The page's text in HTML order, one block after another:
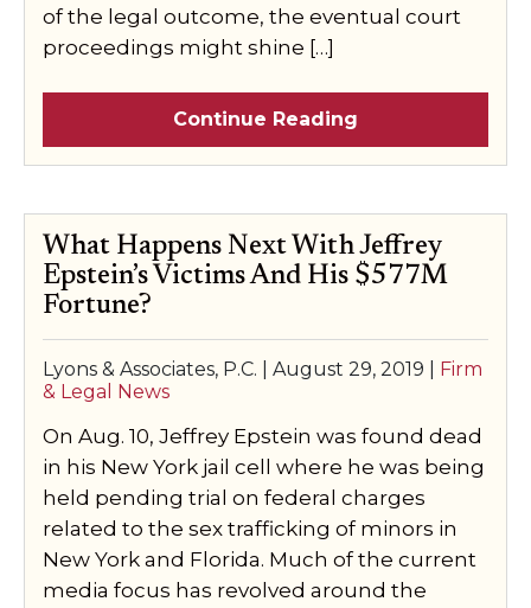
of the legal outcome, the eventual court
proceedings might shine […]
Continue Reading
What Happens Next With Jeffrey
Epstein’s Victims And His $577M
Fortune?
Lyons & Associates, P.C. | August 29, 2019
Firm
& Legal News
On Aug. 10, Jeffrey Epstein was found dead
in his New York jail cell where he was being
held pending trial on federal charges
related to the sex trafficking of minors in
New York and Florida. Much of the current
media focus has revolved around the